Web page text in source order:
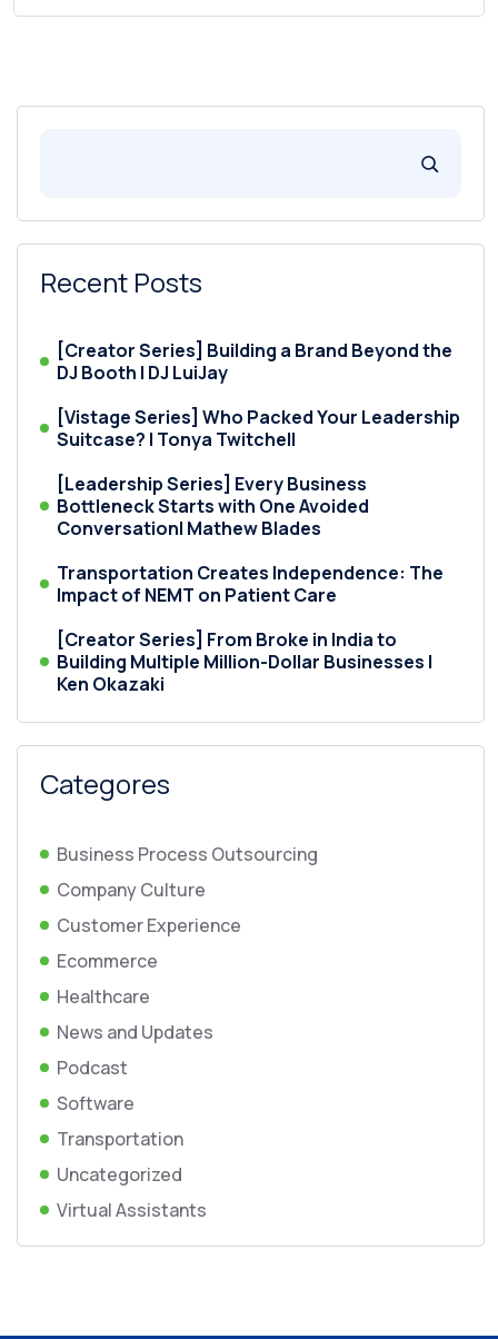
Recent Posts
[Creator Series] Building a Brand Beyond the
DJ Booth | DJ LuiJay
[Vistage Series] Who Packed Your Leadership
Suitcase? | Tonya Twitchell
[Leadership Series] Every Business
Bottleneck Starts with One Avoided
Conversation| Mathew Blades
Transportation Creates Independence: The
Impact of NEMT on Patient Care
[Creator Series] From Broke in India to
Building Multiple Million-Dollar Businesses |
Ken Okazaki
Categores
Business Process Outsourcing
Company Culture
Customer Experience
Ecommerce
Healthcare
News and Updates
Podcast
Software
Transportation
Uncategorized
Virtual Assistants